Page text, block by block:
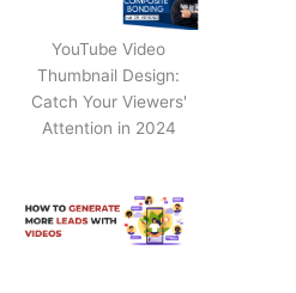
YouTube Video
Thumbnail Design:
Catch Your Viewers'
Attention in 2024